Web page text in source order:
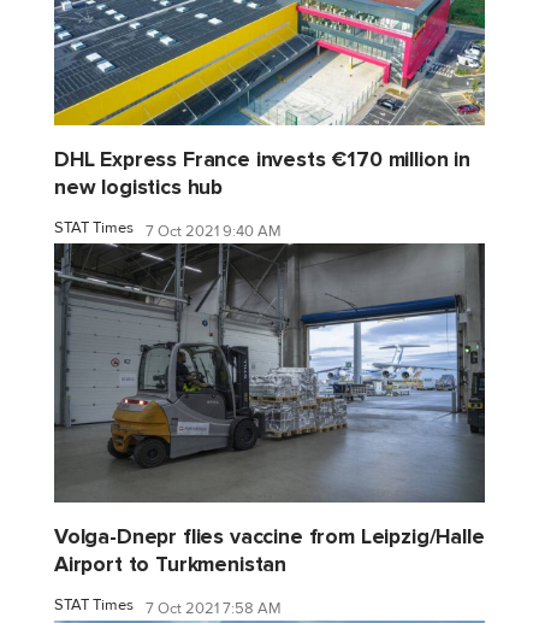
DHL Express France invests €170 million in
new logistics hub
STAT Times 7 Oct 2021 9:40 AM
Volga-Dnepr flies vaccine from Leipzig/Halle
Airport to Turkmenistan
STAT Times 7 Oct 2021 7:58 AM